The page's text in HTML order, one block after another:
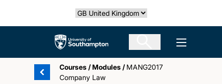
Select country
The University of Southampton Open
Courses /Modules / MANG2017
Company Law